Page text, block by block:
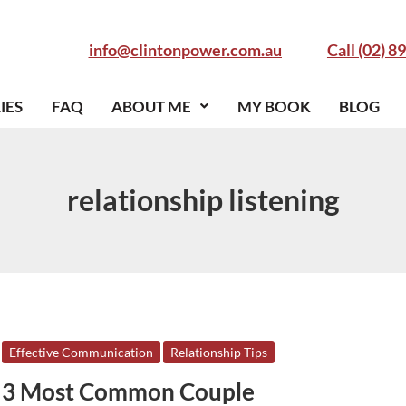
info@clintonpower.com.au Call (02)
FAQ ABOUT ME MY BOOK BLOG
relationship listening
Effective Communication Relationship Tips
3 Most Common Couple
3